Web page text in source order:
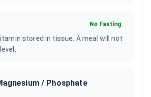
No Fasting
stored in tissue. A meal will not
/ Phosphate